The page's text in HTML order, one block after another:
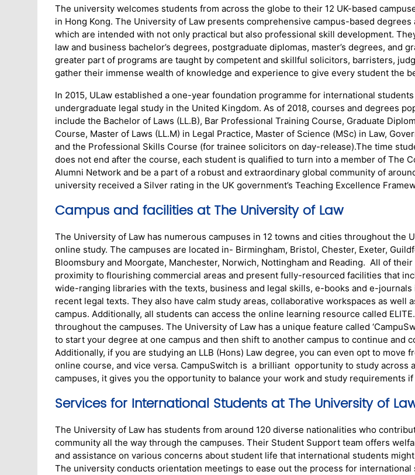
The university welcomes students from across the globe to their 12 UK-based
in Hong Kong. The University of Law presents comprehensive campus-based
which are intended with not only practical but also professional skill development.
law and business bachelor’s degrees, postgraduate diplomas, master’s degrees, and
greater part of programs are taught by competent and skillful solicitors, barristers,
gather their immense wealth of knowledge and experience to give every student the
In 2015, ULaw established a one-year foundation programme for international
undergraduate legal study in the United Kingdom. As of 2018, courses and degrees
include the Bachelor of Laws (LL.B), Bar Professional Training Course, Graduate
Course, Master of Laws (LL.M) in Legal Practice, Master of Science (MSc) in Law,
and the Professional Skills Course (for trainee solicitors on day-release).The time
does not end after the course, each student is qualified to turn into a member of The
Alumni Network and be a part of a robust and extraordinary global community of
university received a Silver rating in the UK government’s Teaching Excellence
Campus and facilities at The University of Law
The University of Law has numerous campuses in 12 towns and cities throughout the
online study. The campuses are located in- Birmingham, Bristol, Chester, Exeter,
Bloomsbury and Moorgate, Manchester, Norwich, Nottingham and Reading. All of
proximity to flourishing commercial areas and present fully-resourced facilities that
wide-ranging libraries with the texts, business and legal skills, e-books and e-
recent legal texts. They also have calm study areas, collaborative workspaces as well
campus. Additionally, all students can access the online learning resource called
throughout the campuses. The University of Law has a unique feature called
to start your degree at one campus and then shift to another campus to continue and
Additionally, if you are studying an LLB (Hons) Law degree, you can even opt to move
online course, and vice versa. CampuSwitch is a brilliant opportunity to study across
campuses, it gives you the opportunity to balance your work and study requirements
Services for International Students at The University of
The University of Law has students from around 120 diverse nationalities who
community all the way through the campuses. Their Student Support team offers
and assistance on various concerns about student life that international students
The university conducts orientation meetings to ease out the process for